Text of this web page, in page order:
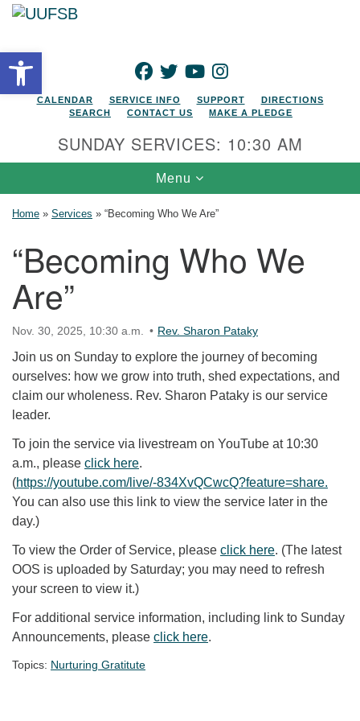
Open toolbarFACEBOOK
TWITTERYOUTUBEINSTAGRAM
CALENDAR SERVICE INFO SUPPORT
DIRECTIONS
SEARCH
CONTACT US MAKE A PLEDGE
SUNDAY SERVICES: 10:30 AM
Toggle navigation
Menu
Home » Services » “Becoming Who We Are”
“Becoming Who We
Are”
Nov. 30, 2025, 10:30 a.m. Rev. Sharon Pataky
Join us on Sunday to explore the journey of becoming
ourselves: how we grow into truth, shed expectations, and
claim our wholeness. Rev. Sharon Pataky is our service
leader.
To join the service via livestream on YouTube at 10:30
a.m., please click here.
(https://youtube.com/live/-834XvQCwcQ?feature=share.
You can also use this link to view the service later in the
day.)
To view the Order of Service, please click here. (The latest
OOS is uploaded by Saturday; you may need to refresh
your screen to view it.)
For additional service information, including link to Sunday
Announcements, please click here.
Topics: Nurturing Gratitute